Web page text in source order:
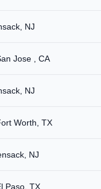
NJ
Jose , CA
NJ
Worth, TX
NJ
Paso, TX